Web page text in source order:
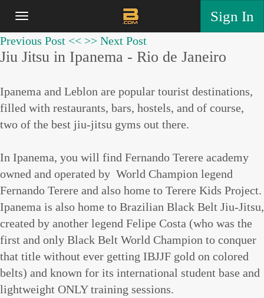
Sign In
Previous Post << >> Next Post
Jiu Jitsu in Ipanema - Rio de Janeiro
Ipanema and Leblon are popular tourist destinations,
filled with restaurants, bars, hostels, and of course,
two of the best jiu-jitsu gyms out there.
In Ipanema, you will find Fernando Terere academy
owned and operated by World Champion legend
Fernando Terere and also home to Terere Kids Project.
Ipanema is also home to Brazilian Black Belt Jiu-Jitsu,
created by another legend Felipe Costa (who was the
first and only Black Belt World Champion to conquer
that title without ever getting IBJJF gold on colored
belts) and known for its international student base and
lightweight ONLY training sessions.